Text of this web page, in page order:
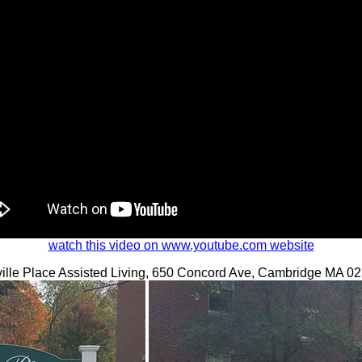
watch this video on www.youtube.com website
Place Assisted Living, 650 Concord Ave, Cambridge MA